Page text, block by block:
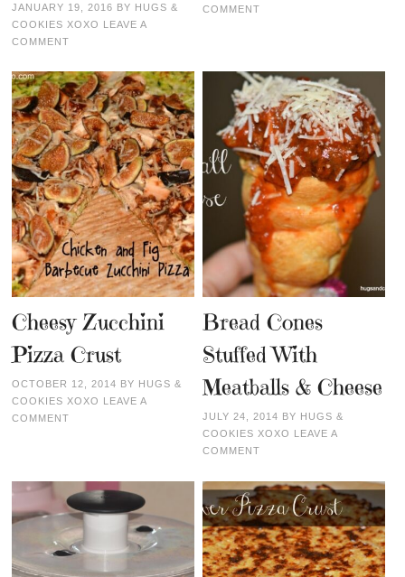
JANUARY 19, 2016 BY HUGS &
COOKIES XOXO LEAVE A
COMMENT
COMMENT
Cheesy Zucchini
Pizza Crust
OCTOBER 12, 2014 BY HUGS &
COOKIES XOXO LEAVE A
COMMENT
Bread Cones
Stuffed With
Meatballs & Cheese
JULY 24, 2014 BY HUGS &
COOKIES XOXO LEAVE A
COMMENT